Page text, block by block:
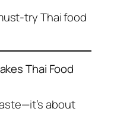
try Thai food
Thai Food
about